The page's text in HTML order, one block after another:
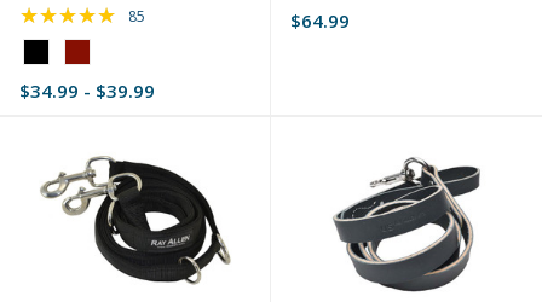
Black
selected
$34.99 - $39.99
★★★★★ Rating: 4.91 out of 5 stars
85 $64.99